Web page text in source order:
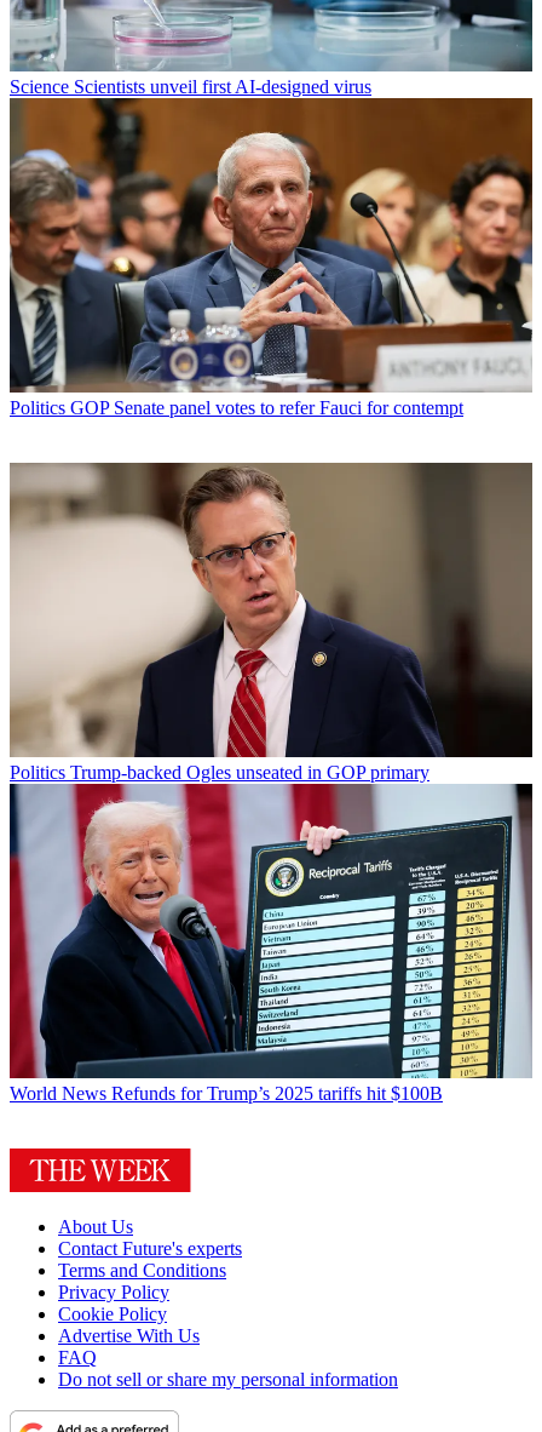
Science Scientists unveil first AI-designed virus
Politics GOP Senate panel votes to refer Fauci for contempt
Politics Trump-backed Ogles unseated in GOP primary
World News Refunds for Trump’s 2025 tariffs hit $100B
About Us
Contact Future's experts
Terms and Conditions
Privacy Policy
Cookie Policy
Advertise With Us
FAQ
Do not sell or share my personal information